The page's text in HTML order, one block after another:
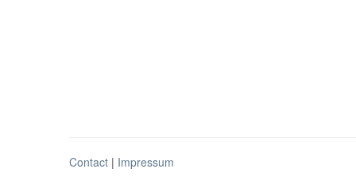
Contact | Impressum